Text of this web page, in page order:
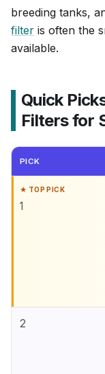
breeding tanks,
filter is often the
available.
Quick
Filters for
PICK
1
2